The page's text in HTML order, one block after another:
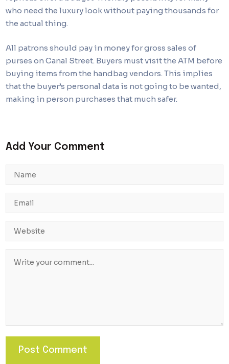
who need the luxury look without paying thousands for
the actual thing.
All patrons should pay in money for gross sales of
purses on Canal Street. Buyers must visit the ATM before
buying items from the handbag vendors. This implies
that the buyer’s personal data is not going to be wanted,
making in person purchases that much safer.
Add Your Comment